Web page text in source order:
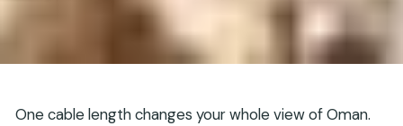
One cable length changes your whole view of Oman.